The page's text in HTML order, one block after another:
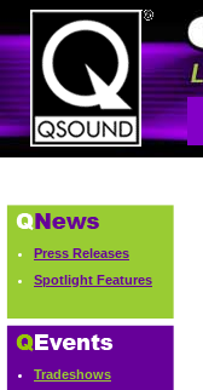
Press Releases
Spotlight Features
Tradeshows